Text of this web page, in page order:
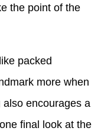
the point of the
packed
more when
encourages a
final look at the